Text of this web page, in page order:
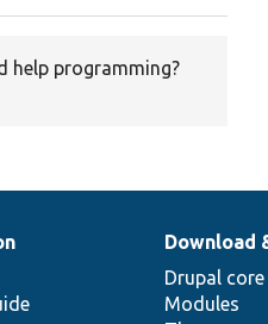
help programming?
Download
Drupal core
Modules